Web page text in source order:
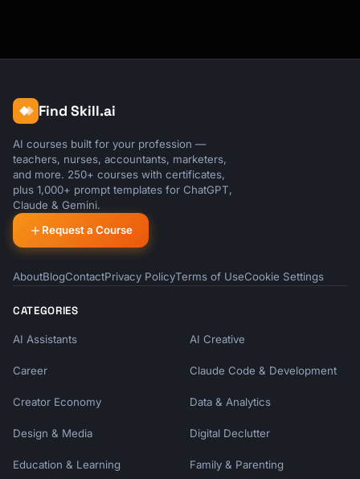
Find Skill.ai
AI courses built for your profession —
teachers, nurses, accountants, marketers,
and more. 250+ courses with certificates,
plus 1,000+ prompt templates for ChatGPT,
Claude & Gemini.
Request a Course
AboutBlogContactPrivacy PolicyTerms of UseCookie Settings
CATEGORIES
AI Assistants AI Creative
Career Claude Code & Development
Creator Economy Data & Analytics
Design & Media Digital Declutter
Education & Learning Family & Parenting